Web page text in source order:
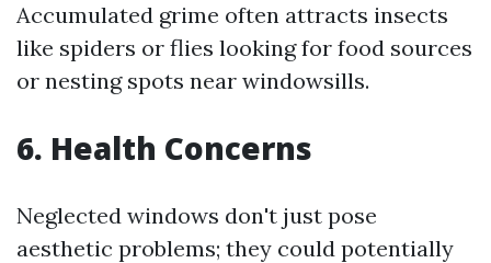
Accumulated grime often attracts insects
like spiders or flies looking for food sources
or nesting spots near windowsills.
6. Health Concerns
Neglected windows don't just pose
aesthetic problems; they could potentially